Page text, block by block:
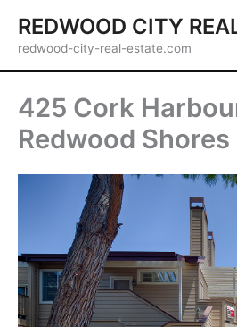
content
REDWOOD CITY
redwood-city-real-estate.com
425 Cork
Redwood